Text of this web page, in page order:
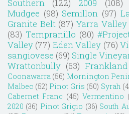
Southern
(122) 2009 (108)
Mudgee (98) Semillon (97)
Granite Belt (87) Yarra Valley
(83) Tempranillo (80)
Valley (77) Eden Valley (76)
sangiovese (69) Single
Wrattonbully (63)
Coonawarra (56) Mornington
Malbec (52) Pinot Gris (50) Syrah
Cabernet Franc (45) Vermentino
2020 (36) Pinot Grigio (36) South